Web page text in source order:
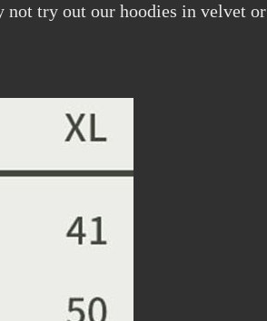
not try out our hoodies in velvet or